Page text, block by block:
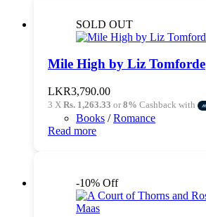
SOLD OUT
Mile High by Liz Tomforde
LKR3,790.00
3 X Rs. 1,263.33 or8% Cashback with
Books /Romance
Read more
-10% Off